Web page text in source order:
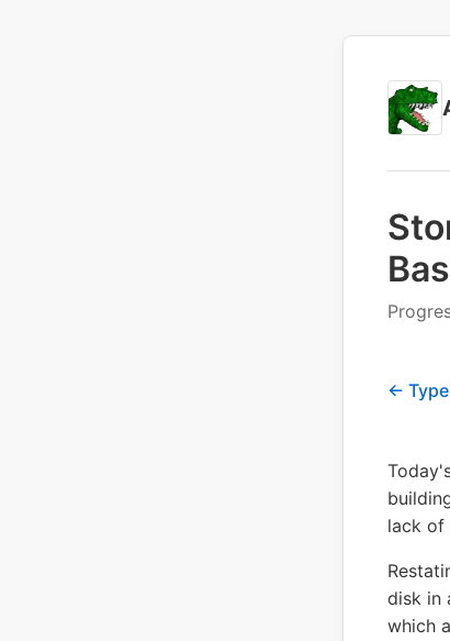
←
lack of
disk in
which